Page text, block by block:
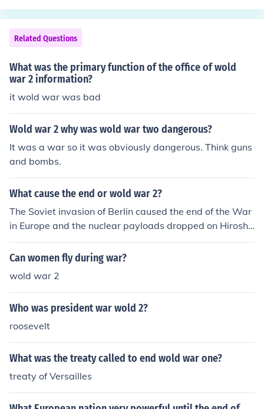
Related Questions
What was the primary function of the office of wold
war 2 information?
it wold war was bad
Wold war 2 why was wold war two dangerous?
It was a war so it was obviously dangerous. Think guns
and bombs.
What cause the end or wold war 2?
The Soviet invasion of Berlin caused the end of the War
in Europe and the nuclear payloads dropped on Hiroshi
ma and Nagasaki ended the conflict in the Pacific.
Can women fly during war?
wold war 2
Who was president war wold 2?
roosevelt
What was the treaty called to end wold war one?
treaty of Versailles